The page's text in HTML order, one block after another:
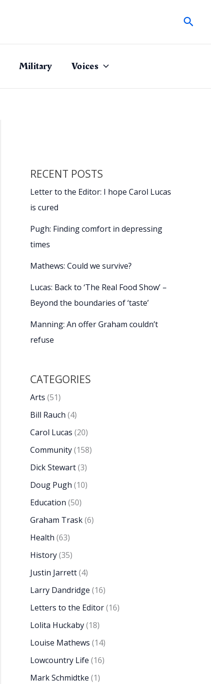
Military Voices
RECENT POSTS
Letter to the Editor: I hope Carol Lucas
is cured
Pugh: Finding comfort in depressing
times
Mathews: Could we survive?
Lucas: Back to ‘The Real Food Show’ –
Beyond the boundaries of ‘taste’
Manning: An offer Graham couldn’t
refuse
CATEGORIES
Arts (51)
Bill Rauch (4)
Carol Lucas (20)
Community(158)
Dick Stewart(3)
Doug Pugh (10)
Education (50)
Graham Trask(6)
Health (63)
History(35)
Justin Jarrett(4)
Larry Dandridge (16)
Letters to the Editor(16)
Lolita Huckaby(18)
Louise Mathews (14)
Lowcountry Life (16)
Mark Schmidtke (1)